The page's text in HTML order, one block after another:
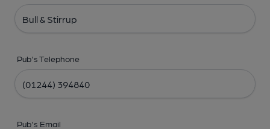
Pub's Telephone
Pub's Email